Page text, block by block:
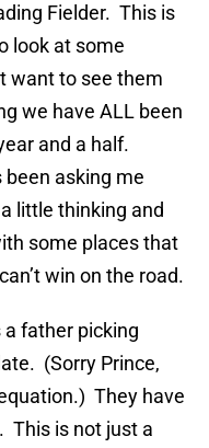
Fielder. This is
look at some
want to see them
we have ALL been
and a half.
been asking me
little thinking and
some places that
win on the road.
father picking
(Sorry Prince,
They have
This is not just a